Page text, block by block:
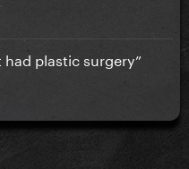
plastic surgery”